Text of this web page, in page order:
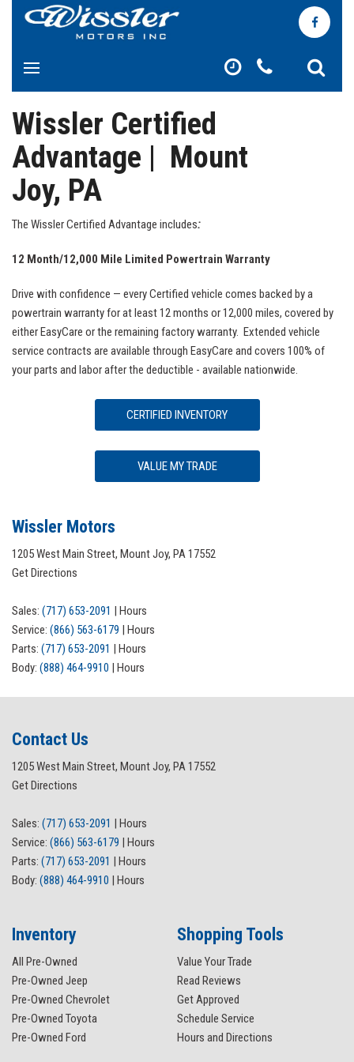
Wissler Certified
Advantage | Mount
Joy, PA
The Wissler Certified Advantage includes:
12 Month/12,000 Mile Limited Powertrain Warranty
Drive with confidence — every Certified vehicle comes backed by a
powertrain warranty for at least 12 months or 12,000 miles, covered by
either EasyCare or the remaining factory warranty. Extended vehicle
service contracts are available through EasyCare and covers 100% of
your parts and labor after the deductible - available nationwide.
CERTIFIED INVENTORY
VALUE MY TRADE
Wissler Motors
1205 West Main Street, Mount Joy, PA 17552
Get Directions
Sales: (717) 653-2091 | Hours
Service: (866) 563-6179 | Hours
Parts: (717) 653-2091 | Hours
Body: (888) 464-9910 | Hours
Contact Us
1205 West Main Street, Mount Joy, PA 17552
Get Directions
Sales: (717) 653-2091 | Hours
Service: (866) 563-6179 | Hours
Parts: (717) 653-2091 | Hours
Body: (888) 464-9910 | Hours
Inventory
All Pre-Owned
Pre-Owned Jeep
Pre-Owned Chevrolet
Pre-Owned Toyota
Pre-Owned Ford
Shopping Tools
Value Your Trade
Read Reviews
Get Approved
Schedule Service
Hours and Directions